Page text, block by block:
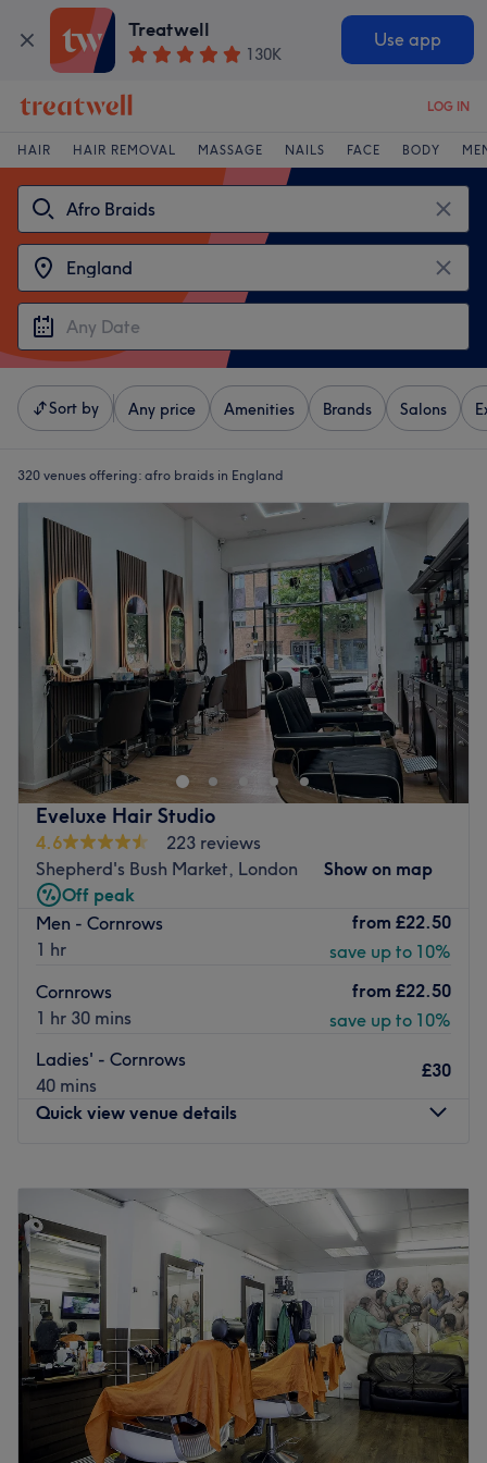
Treatwell
130K
Use app
LOG IN
HAIR HAIR REMOVAL MASSAGE NAILS FACE BODY
Sort by Any price Amenities Brands Salons
320 venues offering: afro braids in England
Eveluxe Hair Studio
4.6
223 reviews
Shepherd's Bush Market, London
Show on map
Off peak
Men - Cornrows
1 hr
from £22.50
save up to 10%
Cornrows
1 hr 30 mins
from £22.50
save up to 10%
Ladies' - Cornrows
40 mins
£30
Quick view venue details
Tuesday
9:30AM
Wednesday
AM–
PM
Thursday
9:30AM–9:00PM
Friday
9:30 AM – 9:00PM
Saturday
9:00 AM–9:00PM
Sunday
10:00 AM –8:00PM
Don’t loc it till you’ve tried it with Eveluxe Hair Studio,
London. Discover the art of hair customization through
this scissor scholar's expert techniques and in no time